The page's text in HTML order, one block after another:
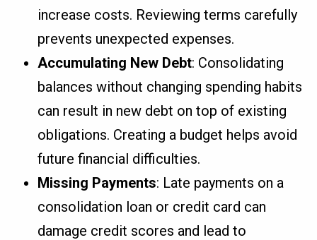
increase costs. Reviewing terms carefully
prevents unexpected expenses.
Accumulating New Debt: Consolidating
balances without changing spending habits
can result in new debt on top of existing
obligations. Creating a budget helps avoid
future financial difficulties.
Missing Payments: Late payments on a
consolidation loan or credit card can
damage credit scores and lead to